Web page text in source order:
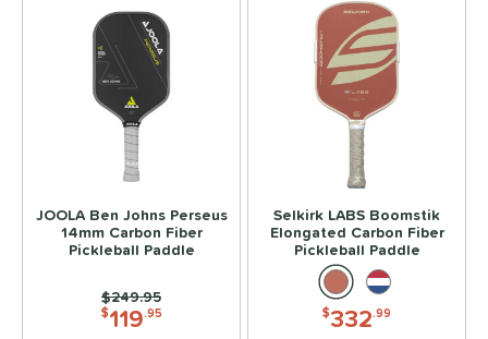
JOOLA Ben Johns Perseus
14mm Carbon Fiber
Pickleball Paddle
$119.95
Price was:
$249.95
Selkirk LABS Boomstik
Elongated Carbon Fiber
Pickleball Paddle
$332.99